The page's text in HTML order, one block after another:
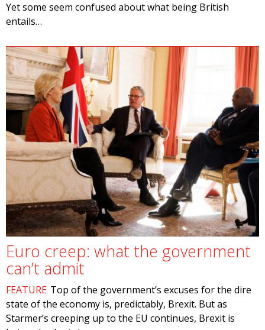
Yet some seem confused about what being British
entails…
Euro creep: what the government
can’t admit
FEATURE Top of the government’s excuses for the dire
state of the economy is, predictably, Brexit. But as
Starmer’s creeping up to the EU continues, Brexit is